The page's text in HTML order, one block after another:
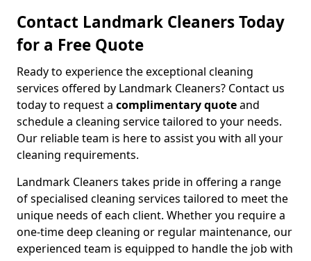
Contact Landmark Cleaners Today
for a Free Quote
Ready to experience the exceptional cleaning
services offered by Landmark Cleaners? Contact us
today to request a complimentary quoteand
schedule a cleaning service tailored to your needs.
Our reliable team is here to assist you with all your
cleaning requirements.
Landmark Cleaners takes pride in offering a range
of specialised cleaning services tailored to meet the
unique needs of each client. Whether you require a
one-time deep cleaning or regular maintenance, our
experienced team is equipped to handle the job with